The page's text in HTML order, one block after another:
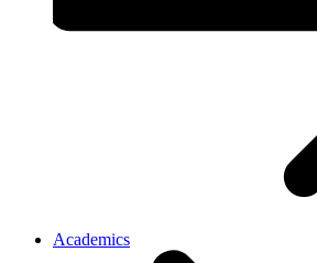
Academics